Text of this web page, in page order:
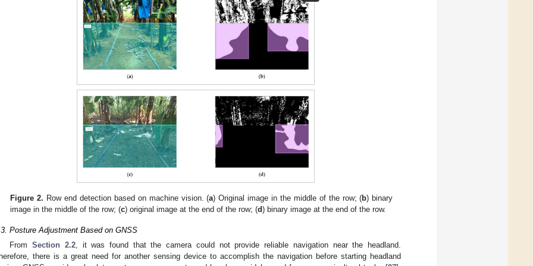
Figure 2. Row end detection based on machine vision. (a) Original image in the middle of the row; (b) binary
image in the middle of the row; (c) original image at the end of the row; (d) binary image at the end of the row.
Posture Adjustment Based on GNSS
FromSection 2.2, it was found that the camera could not provide reliable navigation near the headland.
there is a great need for another sensing device to accomplish the navigation before starting headland